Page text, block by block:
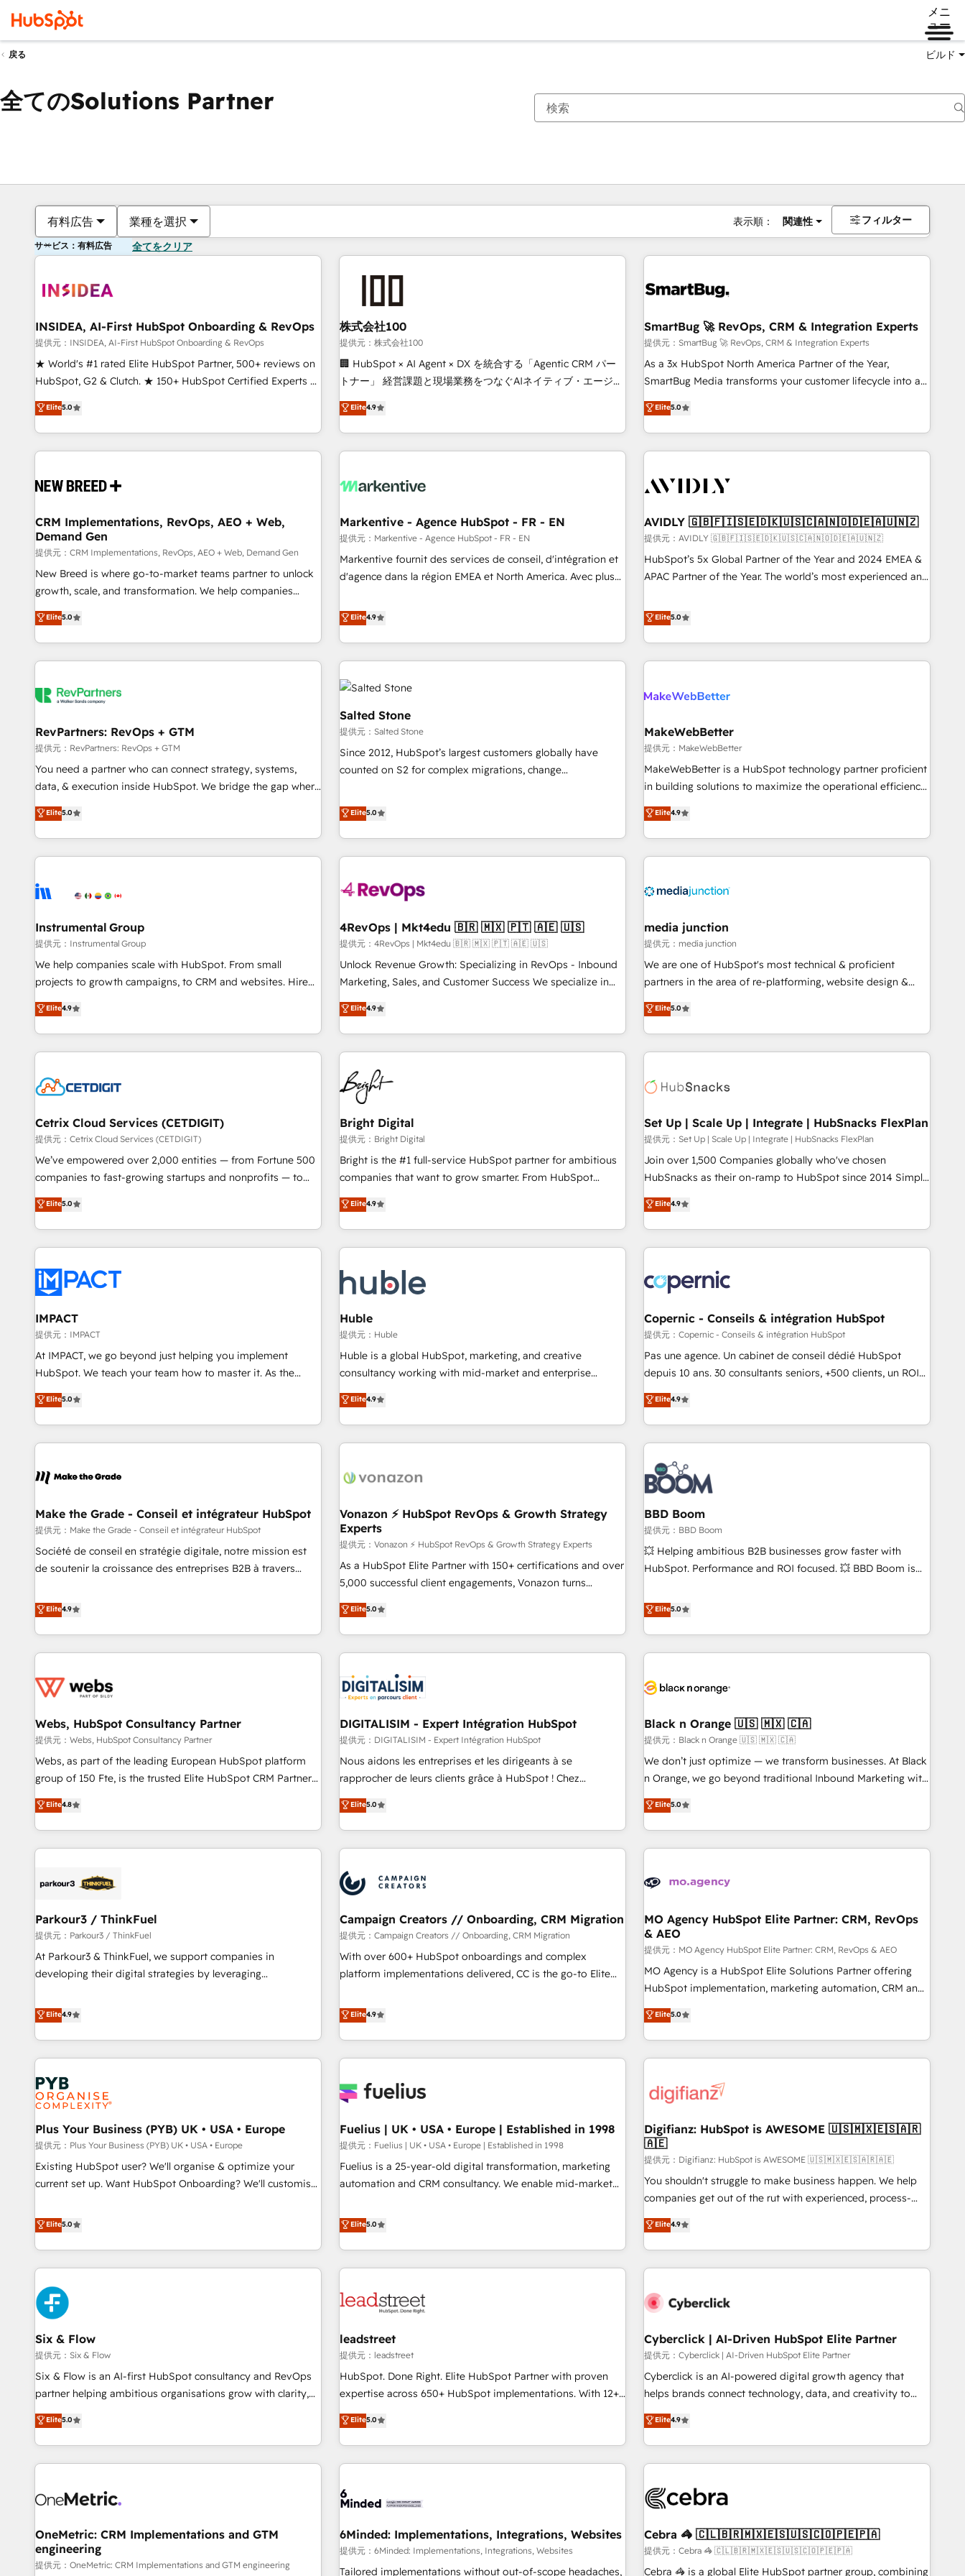
メニ
ュー
戻る ビルド
全てのSolutions Partner
有料広告 業種を選択 表示順： 関連性 フィルター
サービス：有料広告 全てをクリア
INSIDEA, AI-First HubSpot Onboarding & RevOps
提供元：INSIDEA, AI-First HubSpot Onboarding & RevOps
★ World's #1 rated Elite HubSpot Partner, 500+ reviews on
HubSpot, G2 & Clutch. ★ 150+ HubSpot Certified Experts &
Trainers across the team ★ 1,500+ implementations across
five continents ★ AI-First, RevOps-led, Onboarding
obsessed ★ Company of the Year 2024/25 INSIDEA helps
growing companies turn HubSpot into a revenue engine.
powered workflows that drive adoption from week one, in
with workflows built around your business, not a template.
➤ Migration: Move from any legacy CRM. Zero downtime,
full data integrity. ➤ Implementation: Configure HubSpot to
run your revenue process. Sales, marketing, and service
wired together. ➤ AI and Integrations: Layer Breeze AI,
Ongoing Management: Monthly tune-ups, feature rollouts,
adoption coaching. Buying HubSpot, switching to it, or
Elite5.0
株式会社100
提供元：株式会社100
🏢 HubSpot × AI Agent × DX を統合する「Agentic CRM パー
トナー」 経営課題と現場業務をつなぐAIネイティブ・エージェ
ンシーとして、HubSpot Eliteの実装力で顧客フロント業務を
再設計します。 💡 100inc は何をする会社か？ HubSpotを共
通基盤に、AIエージェントを組み込んだ顧客フロント業務（マ
ーケティング・営業・CS）を組織全体で設計・実装する日本の
部門が分立する組織で、データと業務プロセスのサイロ化を、
PMO・現場担当者に並走します。 1️⃣ HubSpot導入・活用支援
顧客データの一元化から、GTMの見える化・自動化まで。全
Hub統合運用、データ品質設計、グループ横断のCRM統合に対
応します。 2️⃣ AIエージェント組織構築 営業・マーケティング
ール・成果指標まで含めて設計します。 3️⃣ 全社DX × AI推進の
PMO伴走支援 複数部門をまたぐDX×AI変革を、構想から実装・
す。 ▸ CMS戦略設計・構築：リード獲得・CVR・SEOを前提に
した情報設計・導線設計・テンプレート設計をContent Hubで
一体提供。 ▸ 既存CRM・MAからの移行支援：Salesforce・
行と活用設計まで。 ▸ AEO対応：ChatGPT・Perplexity等のAI
検索からの流入・引用を前提にコンテンツとサイト構造を最適
認定 ✓ HubSpotアワード受賞・HUGリーダー ✓
理の壁打ちなど、構想段階からお気軽にお問い合わせくださ
い。
Elite4.9
SmartBug 🚀 RevOps, CRM & Integration Experts
提供元：SmartBug 🚀 RevOps, CRM & Integration Experts
As a 3x HubSpot North America Partner of the Year,
SmartBug Media transforms your customer lifecycle into a
revenue engine. Our unified ecosystem includes specialized
divisions Globalia (AI & Software) and Point Success Media
(Paid Media), making this the official home for all three
brands. 🔄 Implementation & Integration - Seamless
technical development team. - 19 HubSpot-certified trainers
funnel marketing and high-performance advertising via
Point Success Media. - Expert deployment of Breeze AI and
custom agents to automate growth. 🏆 Elite Excellence - 8
platform accreditations and deep HIPAA-compliance
Elite5.0
CRM Implementations, RevOps, AEO + Web,
Demand Gen
提供元：CRM Implementations, RevOps, AEO + Web, Demand Gen
New Breed is where go-to-market teams partner to unlock
growth, scale, and transformation. We help companies
activate HubSpot’s AI-powered customer platform and
operationalize HubSpot’s Loop Marketing framework
through expert-led services, smart agents, and purpose-
built apps, tailored to your business. Together, we unlock
journey for clean data, scalability, & reporting. 🎯Demand
paid media. 👩‍💻Web Design: Build high-performing
websites with UX, messaging, & conversion strategy that
drive results. 🤖AI Strategy: Activate Breeze Agents,
configure HubSpot AI, & maximize AEO with tailored AI
integrations, hosting, & maintenance.
Elite5.0
Markentive - Agence HubSpot - FR - EN
提供元：Markentive - Agence HubSpot - FR - EN
Markentive fournit des services de conseil, d'intégration et
d'agence dans la région EMEA et North America. Avec plus
CRM et webdesign. Markentive is both a consulting firm, a
digital agency and an integrator. With over 115 experts in
marketing automation, growth, revops, CRM and webdesign
(We focus on EMEA - USA customers).
Elite4.9
AVIDLY 🇬🇧🇫🇮🇸🇪🇩🇰🇺🇸🇨🇦🇳🇴🇩🇪🇦🇺🇳🇿
提供元：AVIDLY 🇬🇧🇫🇮🇸🇪🇩🇰🇺🇸🇨🇦🇳🇴🇩🇪🇦🇺🇳🇿
HubSpot’s 5x Global Partner of the Year and 2024 EMEA &
APAC Partner of the Year. The world’s most experienced and
HubSpot projects delivered and 370+ specialists across
EMEA, APAC and NAM, we de-risk complex CRM
programmes and accelerate ROI across every HubSpot
Hub. 🧭 From multi-region migrations to AI-powered
scale. 🏆 HubSpot’s CEO called us “the partner of the
measurable impact.
Elite5.0
RevPartners: RevOps + GTM
提供元：RevPartners: RevOps + GTM
You need a partner who can connect strategy, systems,
data, & execution inside HubSpot. We bridge the gap where
most agencies fall short by combining GTM strategy with
technical execution to solve the right problem with the right
solution. As the only firm in the world to hold Elite Partner
Accreditations with both HubSpot and Clay, our clients gain
generation, data intelligence, and go-to-market execution.
🛡️ - Pricing: Implementations starting at $1,5k 💵 - Speed:
Launch in 14 days ⚡ - Global: 250 professionals across five
continents 🌐 - Scale: Fastest tiering Elite HubSpot Partner 🪴
- Sales Hub: More implementations than any other Partner
evangelists 🧡 Don't hire a marketing agency for an Ops
problem. Don't hire a technical agency for a growth
Elite5.0
Salted Stone
提供元：Salted Stone
Since 2012, HubSpot’s largest customers globally have
counted on S2 for complex migrations, change
that deliver measurable impact and transform brand
experiences As one of the few full-service creative agencies
in the HubSpot ecosystem, we blend strategy, technology,
& award-winning design to build scalable, globally
campaigns, & RevOps frameworks that fuel long-term
seamless integrations, ensure long-term adoption with
change-management programs, and align marketing, sales,
and service to drive sustainable growth With 6 key
HubSpot accreditations and experience across hundreds of
one of our globally integrated teams has worked with
clients just like you Let’s explore whether S2 is the partner
Elite5.0
MakeWebBetter
提供元：MakeWebBetter
MakeWebBetter is a HubSpot technology partner proficient
in building solutions to maximize the operational efficiency
of HubSpot. The fastest-growing tech-enabler & facilitator,
MakeWebBetter, hands you the blend of HubSpot expertise
& eminent solutions & integrations. Trust us to streamline
your HubSpot experience. 🚀HubSpot Elite Partners with
Integration partner 🤝Google Premier Partner 2023 🌟5
2021 🌟INBOUND’19 HubSpot Rising Star Why us?
Harnessing the full potential of the powerful HubSpot CRM.
✔️A team of HubSpot experts backed by over 10+ years of
HubSpot experience ✔️Flexible pricing models — Hourly-fee
(HubSpot Admin + Project Manager); and Fixed Project Cost
(as per requirement). ✔️Helped over 25,000+ customers so
Elite4.9
Instrumental Group
提供元：Instrumental Group
We help companies scale with HubSpot. From small
projects to growth campaigns, to CRM and websites. Hire
an agency that's experienced in every inch of HubSpot and
willing to work hand-in-hand with your team to simplify the
complex and build a better experience for your team and
customers.
Elite4.9
4RevOps | Mkt4edu 🇧🇷 🇲🇽 🇵🇹 🇦🇪 🇺🇸
提供元：4RevOps | Mkt4edu 🇧🇷 🇲🇽 🇵🇹 🇦🇪 🇺🇸
Unlock Revenue Growth: Specializing in RevOps - Inbound
Marketing, Sales, and Customer Success We specialize in
driving revenue growth for companies across industries
through tailored marketing, sales, and customer success
strategies, utilizing RevOps methodologies. As Latin
America's largest HubSpot partner and a global leader in
education market, we offer unparalleled insights. Operating
in five countries—Brazil, UAE (Abu Dhabi/Dubai/Sharjah),
Mexico, USA, and Portugal—we've executed over a hundred
successful operations. Our approach, rooted in RevOps
principles, integrates analysis, training, planning, and
qualification. Leveraging technology, data analytics, CRM
optimization, and inbound marketing tactics, we focus on
us to unlock your business's full potential and achieve
sustained growth in today's competitive market.
Elite4.9
media junction
提供元：media junction
We are one of HubSpot's most technical & proficient
partners in the area of re-platforming, website design &
development. We specialize in multi-hub implementations
for mid-market & enterprise companies. We are woman-
owned, powered by coffee, and we ❤️ dogs. We produce
award-winning work for our clients. 🏆2023 Technical
Award 🏆2022 Platform Migration Excellence Impact Award
Impact Award 🏆2019 Marketing Enablement HubSpot
Impact Award 🏆2018 Website Design HubSpot Impact
Award 🏆2017 Website Design HubSpot Impact Award 🏆
2016 Growth-Driven Design Agency of the Year 🏆2016
Driven Design Agency of the Year 🏆2015 Became the 5th
Agency to reach Diamond 🏆2014 HubSpot COS
Became a HubSpot Partner 📆Founded in 1997
Elite5.0
Cetrix Cloud Services (CETDIGIT)
提供元：Cetrix Cloud Services (CETDIGIT)
We’ve empowered over 2,000 entities — from Fortune 500
companies to fast-growing startups and nonprofits — to
streamline operations, scale revenue, and unlock the full
potential of HubSpot. With deep technical and industry
expertise, we fuse automation, integration, and AI
innovation to deliver lasting impact. We specialize in: •
Onboarding for Sales, Service, Marketing & Content Hubs •
AI voice and chat agents, predictive automation, and smart
workflows • Salesforce + HubSpot integration • RevOps and
AI-driven sales enablement • Website design and CMS
development • ERP integration: SAP, NetSuite, Microsoft
Dynamics, … • Data cleansing and CRM migration from any
Custom and complex integrations: SAM.gov, GovWin,
QuickBooks, PandaDoc, ClickUp, Shopify, Mapsly,
transform your business.
Elite5.0
Bright Digital
提供元：Bright Digital
Bright is the #1 full-service HubSpot partner for ambitious
companies that want to grow smarter. From HubSpot
onboarding, to training, from developing a new website to
lead generation and digital marketing; we do it all (and with
great results)! In short, our services include: - HubSpot
consultancy: onboarding, training, data migration - HubSpot
Marketing & sales solutions: digital marketing, advertising,
campaigns, content and design We connect people, data
and technology to improve customer experiences. With our
bright people, exciting ideas and can-do mentality, we
ensure revenue growth on a daily basis. So tell us your
challenge; our passionate and growth driven team of 100+
www.brightdigital.com
Elite4.9
Set Up | Scale Up | Integrate | HubSnacks FlexPlan
提供元：Set Up | Scale Up | Integrate | HubSnacks FlexPlan
Join over 1,500 Companies globally who've chosen
HubSnacks as their on-ramp to HubSpot since 2014 Simple
pay-as-you-go plans that accelerate value... 1️⃣ Set Up |
Onboarding New or Check-fixing existing HubSpot portals
2️⃣ Scale Up | 100% HubSpot Task Execution... Global 24/7 ...
All Experts 3️⃣ Integrate | your entire Tech Stack with Custom
project... ⬅️ Click "Contact Business" ⬅️ to access 150+
Kickstart Integration templates that put HubSpot in the
center of your tech stack, syncing... 🛍️ Shopify or
WooCommerce 💲 Stripe or Paypal 💰 Sage or Netsuite 🤖
Google or Microsoft ✍️ DocuSign or PandaDoc 🌐 Avalara or
Quaderno HubSnacks holds the rare Advanced "Custom
any apps, in any direction. Stuck on your old CRM..? Migrate
| seamlessly off your old CRM onto a clean new HubSpot
Elite4.9
IMPACT
提供元：IMPACT
At IMPACT, we go beyond just helping you implement
HubSpot. We teach your team how to master it. As the
creators of the Endless Customers System™ (the next
evolution of They Ask, You Answer), we’re the only HubSpot
partner built entirely around coaching and training. That
means we don’t do the work for you; we help you build the
right buyers, close deals faster, and grow without outside
organize your HubSpot portal • Get your sales team fully
using HubSpot • Track pipeline and revenue across the
entire buyer journey • Build an in-house marketing team
that drives growth • Create content and videos that attract
and ready to build something that lasts. So if you're ready
to become the most trusted voice in your market, let’s talk.
Elite5.0
Huble
提供元：Huble
Huble is a global HubSpot, marketing, and creative
consultancy working with mid-market and enterprise
businesses. We go beyond implementation, shaping the
strategy, processes, and teams that turn HubSpot into a
genuine growth engine. Named HubSpot's Global Partner of
the Year in 2024, consistently ranked among their top 5
ecosystem, Huble has built a track record that speaks for
offices and consulting teams in the UK, USA, Canada,
Germany, France, Belgium, Singapore, and South Africa.
Certified compliant with ISO/IEC 27001:2022 and ISO
9001:2015 across all seven international offices and 175+
employees.
Elite4.9
Copernic - Conseils & intégration HubSpot
提供元：Copernic - Conseils & intégration HubSpot
Pas une agence. Un cabinet de conseil dédié HubSpot
depuis 10 ans. 30 consultants seniors, +500 clients, un ROI
mesurable. Notre mission : faire de HubSpot un vrai levier
de performance pour votre organisation. Cela passe par la
compréhension de vos processus, la fiabilisation de vos
données et l'alignement de vos équipes — avant même
d'ouvrir la plateforme. Nos domaines d'intervention : -
Intégration & paramétrage HubSpot - Migration CRM &
reprise de données - Stratégie RevOps & alignement
Marketing / Sales - Data, reporting & tableaux de bord -
Onboarding, audit & optimisation - Intégrations métiers
(ERP, téléphonie, e-commerce) - Formation &
accompagnement au changement Nous intervenons auprès
industrie, éducation, banque & assurance, transport &
logistique.
Elite4.9
Make the Grade - Conseil et intégrateur HubSpot
提供元：Make the Grade - Conseil et intégrateur HubSpot
Société de conseil en stratégie digitale, notre mission est
de soutenir la croissance des entreprises B2B à travers
développement des revenus auprès de vos comptes
existants. En France et à l'international, nous travaillons
avec des ETI ambitieuses, des grands groupes voulant aller
au-delà d’une simple transformation digitale et des startups
de CRM et de méthodologie RevOps pour aligner les
migration, synchronisation API, audit et maintenance) ➤ La
création de sites internet de conversion qui transforment
les visiteurs en opportunités d'affaires ➤ La mise en place
de stratégies d'acquisition marketing (SEO, SEA, inbound,
clés : - 10 ans d'expérience - 100+ intégrations CRM
HubSpot réussies - 40 experts conseil - 150 certifications
Elite4.9
Vonazon ⚡ HubSpot RevOps & Growth Strategy
Experts
提供元：Vonazon ⚡ HubSpot RevOps & Growth Strategy Experts
As a HubSpot Elite Partner with 150+ certifications and over
5,000 successful client engagements, Vonazon turns
marketing complexity into measurable, scalable growth.
From onboarding to enterprise-grade campaigns, our in-
house team builds scalable strategies that drive long-term
revenue. ⚙️ HubSpot Integration & Optimization • Seamless
migrations and data cleanups • Custom APIs and third-party
integrations 📈 End-to-End Revenue Acceleration • Lifecycle
marketing and pipeline growth programs • Sales
enablement tools and CRM optimization • Retention
strategies with customer journey mapping 🏅 Elite-Level
HubSpot Execution • 750+ onboardings and 2,000+
and service hubs • Built-in flexibility for startups to global
brands
Elite5.0
BBD Boom
提供元：BBD Boom
💥 Helping ambitious B2B businesses grow faster with
HubSpot. Performance and ROI focused. 💥 BBD Boom is
We work with your teams to solve all your HubSpot
challenges and improve user adoption, sales process and
marketing results. Services 📚 Onboarding your team to
HubSpot for the first time 🔧 Designing and optimising your
build using HubSpot 🔌 Integrating HubSpot with other
Lead generation services using HubSpot Why us? - SIX
HubSpot Accreditations - awarded by HubSpot after a
rigorous process for CRM, Solutions Architecture,
Onboarding , Data Migration, Custom Integration & Platform
Top 1% of partners worldwide -In-house team of 25+
experts Contact us today to help you get more from your
Elite5.0
Webs, HubSpot Consultancy Partner
提供元：Webs, HubSpot Consultancy Partner
Webs, as part of the leading European HubSpot platform
group of 150 Fte, is the trusted Elite HubSpot CRM Partner
offering you a roadmap on maximizing EBITDA and
achieving Commercial Excellence. With our targeted
processes, we strengthen your digital transformation and
minimize costs. As HubSpot's Advanced Accredited CRM
business forward. Since 2015 we are fully dedicated to
with reputable companies in B2B sectors such as
manufacturing, SaaS and business services. We prepare a
customized business case that demonstrates the value and
impact of your digital transformation, including a detailed
partnership. Together, we embark on a transformational
journey that sets your business up for long-term success.
Elite4.8
DIGITALISIM - Expert Intégration HubSpot
提供元：DIGITALISIM - Expert Intégration HubSpot
Nous aidons les entreprises et les dirigeants à se
rapprocher de leurs clients grâce à HubSpot ! Chez
DIGITALISIM, nous avons l'intime conviction que la réussite
des entreprises passe par l’innovation web, le marketing
digital, et la relation client ! C'est pourquoi, nos experts sont
à la fois capables de gérer votre projet de création de site
pilotage et l'intégration d'HubSpot ! Les grandes phases
d'un projet HubSpot avec DIGITALISIM : 🧽 Nettoyage,
migration et intégration des bases de données. 🚀
Développement des interfaces avec vos logiciels métiers ⚙️
Configuration de la plateforme HubSpot 📈 Configuration
de rapports et tableaux de bord 🤝 Book Process &
Elite5.0
Black n Orange 🇺🇸 🇲🇽 🇨🇦
提供元：Black n Orange 🇺🇸 🇲🇽 🇨🇦
We don’t just optimize — we transform businesses. At Black
n Orange, we go beyond traditional Inbound Marketing with
our exclusive methodologies: BOOMS and BOOST. Together,
they form a powerful combination that has driven success
for over 800 businesses worldwide. As Elite HubSpot
Partners, we specialize in crafting high-performance growth
and revenue intelligence to help companies scale faster and
With BOOMS, you invest in 100% of your buyers,
accelerating your growth and positioning yourself as an
undisputed leader. 🔹 BOOST: Optimize your digital
transformation process A methodology designed to
implement HubSpot effectively and optimize your digital
rating of 4.9/5 and a proven track record of business
transformation, our growth-first approach has helped
Elite5.0
Parkour3 / ThinkFuel
提供元：Parkour3 / ThinkFuel
At Parkour3 & ThinkFuel, we support companies in
developing their digital strategies by leveraging
processes to generate growth. Our offer spans from
Strategy to Operations. We specialize in CRM onboarding
and implementation, web design, sales & marketing
automation, and digital marketing. With extensive
experience working with tech companies and
manufacturers since 2002, we are committed to
empowering our clients and developing their autonomy. Get
to grips with HubSpot through guided implementation and
seamless integration of the CRM platform into your digital
ecosystem. Would you like support in deploying your
inbound marketing strategy? We'll provide support tailored
we are part of the most certified Canadian agencies, and we
both hold Onboarding Accreditations. Based in Canada
(coast to coast), our services are offered in both English &
French.
Elite4.9
Campaign Creators // Onboarding, CRM Migration
提供元：Campaign Creators // Onboarding, CRM Migration
With over 600+ HubSpot onboardings and complex
platform implementations delivered, CC is the go-to Elite
replatform, and scale smarter. We specialize in high-impact
CRM and CMS migrations and onboarding from platforms
like Salesforce, NetSuite, Zoho, Pardot, Marketo, Microsoft
Dynamics, Wix, WordPress and legacy CRMs, turning
architectures that accelerate revenue operations and
implementation. - Pre-built and custom integrations across
your full tech stack. - Custom object setup, CMS builds, and
full-funnel automation. - Dashboards, lifecycle campaigns,
and lead nurturing sequences. - Cross-hub setup across
optimization, managed support, and scalable retainers.
Let’s make HubSpot your most powerful growth engine.
Built to convert, scale, and drive results.
Elite4.9
MO Agency HubSpot Elite Partner: CRM, RevOps
& AEO
提供元：MO Agency HubSpot Elite Partner: CRM, RevOps & AEO
MO Agency is a HubSpot Elite Solutions Partner offering
HubSpot implementation, marketing automation, CRM and
RevOps consulting, data architecture, sales enablement,
lifecycle automation, lead scoring and revenue reporting.
HubSpot, Salesforce and integrated enterprise stacks.
Digital Marketing, Answer Engine Optimisation, and
Content Hub, WordPress development, B2B SEO, paid
led companies across technology, professional services,
financial services and industrial sectors. Offices in
Johannesburg, Cape Town and London. 500+ HubSpot CRM
implementations delivered. AI visibility coverage across
ChatGPT, Claude, Perplexity, Gemini and Google AI
HubSpot Impact Award - Integrations Innovation HubSpot
Impact Award - Platform Migration Excellence HubSpot
Elite5.0
Plus Your Business (PYB) UK • USA • Europe
提供元：Plus Your Business (PYB) UK • USA • Europe
Existing HubSpot user? We'll organise & optimize your
current set up. Want HubSpot Onboarding? We'll customise
to our Profile! We can help with... • CRM implementation,
reports & workflows, and team training • CRM migration:
Salesforce, Pipedrive, Dynamics etc • Technical projects inc.
Custom API integrations A little about us... • Boutique 'Elite'
Team (12 super skilled members) • 150+ Clients for Sales
Hub, Marketing Hub, Service Hub, Data Hub and Website
(CMS) • ISO/IEC 27001:2022, ISO 9001:2015 and now... ISO
42001: 2023 certified • Exclusive AI 'GuardHub' governance
framework, based on ISO 42001 - helping you 'organise
complexity' 𝗥𝗲𝗮𝗱𝘆 𝗳𝗼𝗿 𝘁𝗵𝗲 𝗻𝗲𝘅𝘁 𝘀𝘁𝗲𝗽? Click the 👈
'𝗖𝗼𝗻𝘁𝗮𝗰𝘁 𝗯𝘂𝘀𝗶𝗻𝗲𝘀𝘀' button to get in touch (𝘸𝘦'𝘳𝘦 𝘴𝘶𝘱𝘦𝘳
Elite5.0
Fuelius | UK • USA • Europe | Established in 1998
提供元：Fuelius | UK • USA • Europe | Established in 1998
Fuelius is a 25-year-old digital transformation, marketing
automation and CRM consultancy. We enable mid-market
and fuel their growth. We modernise platforms, streamline
operations that are causing inefficiencies, improve
customer experiences, integrate systems, and supercharge
revenue operations Key services: • CRM Implementation •
Development • RevOps & Sales Consulting • Marketing
HubSpot agencies ⚙️ The strongest technical ability and
integration capabilities 💼 Consultative, long-term partners
who will embed ourselves into your business, processes
and systems 🏢 We specialise in working with mid-market
those with complex use cases 🏆 CRM Implementation,
Platform Enablement, Custom Integration and Onboarding
Elite5.0
Digifianz: HubSpot is AWESOME 🇺🇸🇲🇽🇪🇸🇦🇷
🇦🇪
提供元：Digifianz: HubSpot is AWESOME 🇺🇸🇲🇽🇪🇸🇦🇷🇦🇪
You shouldn't struggle to make business happen. We help
companies get out of the rut with experienced, process-
oriented teams implementing HubSpot Marketing, Sales,
Service, CMS and Operations Hub, so selling and actually
engaging with your customers feels easy and pain-free. We
are a top ranked HubSpot Elite Partner, winner of Rookie of
HubSpot Reviews and 4.9/5 rating in Clutch Reviews.
home improvement & construction, branding and
commercialization, real estate, health, education, SaaS,
Software Dev & IT and consulting, make the most out of
their HubSpot experience operating in the United States,
super fan: make HubSpot an experience you LOVE!
Elite4.9
Six & Flow
提供元：Six & Flow
Six & Flow is an AI-first HubSpot consultancy and RevOps
partner helping ambitious organisations grow with clarity,
confidence, and intelligence. Operating across the UK,
Netherlands, Ireland, and Canada, we’ve delivered
thousands of successful HubSpot projects for mid-market
and enterprise clients worldwide, with over 10 years
connected go-to-market systems that align people,
growth. Our expertise spans RevOps, CRM and data
architecture, AI enablement, and strategic marketing,
delivered through our proprietary FLAIR framework for
Elite5.0
leadstreet
提供元：leadstreet
HubSpot. Done Right. Elite HubSpot Partner with proven
expertise across 650+ HubSpot implementations. With 12+
years of HubSpot experience, we help you use the HubSpot
platform to its fullest capacity, improve your current
HubSpot website, or build your new one.
Elite5.0
Cyberclick | AI-Driven HubSpot Elite Partner
提供元：Cyberclick | AI-Driven HubSpot Elite Partner
Cyberclick is an AI-powered digital growth agency that
helps brands connect technology, data, and creativity to
achieve measurable results. Founded in Barcelona and
operating across Spain, LATAM, and the UK, we support
global companies in building smarter marketing, sales, and
customer success strategies. As the only HubSpot Elite
insight with intelligent automation to drive sustainable
simplify complexity, boost performance, and turn
innovation into real impact. 🌍 Highlights • HubSpot Partner
since 2012 • 2022 EMEA Impact Award: Best Integration •
Elite4.9
OneMetric: CRM Implementations and GTM
engineering
提供元：OneMetric: CRM Implementations and GTM engineering
6Minded: Implementations, Integrations, Websites
提供元：6Minded: Implementations, Integrations, Websites
Tailored implementations without out-of-scope headaches,
Cebra 🦓 🇨🇱🇧🇷🇲🇽🇪🇸🇺🇸🇨🇴🇵🇪🇵🇦
提供元：Cebra 🦓 🇨🇱🇧🇷🇲🇽🇪🇸🇺🇸🇨🇴🇵🇪🇵🇦
Cebra 🦓 is a global Elite HubSpot partner group, combining
現在の場所ページ
ページページページページページページページページページページ